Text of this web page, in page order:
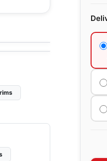
Standard